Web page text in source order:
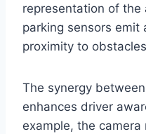
representation of the
parking sensors
proximity to
The synergy
enhances driver
example, the